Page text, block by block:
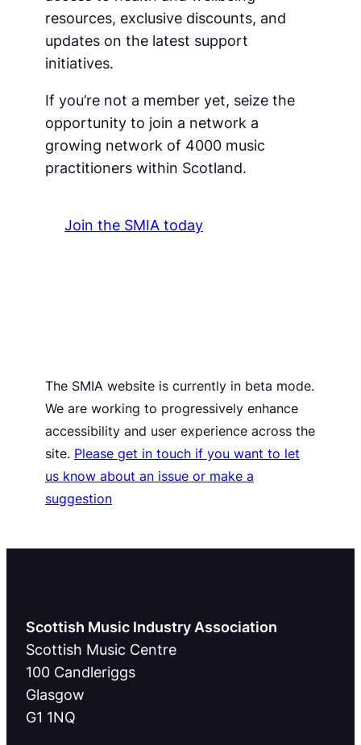
resources, exclusive discounts, and
updates on the latest support
initiatives.
If you’re not a member yet, seize the
opportunity to join a network a
growing network of 4000 music
practitioners within Scotland.
Join the SMIA today
The SMIA website is currently in beta mode.
We are working to progressively enhance
accessibility and user experience across the
site. Please get in touch if you want to let
us know about an issue or make a
suggestion
Scottish Music Industry Association
Scottish Music Centre
100 Candleriggs
Glasgow
G1 1NQ